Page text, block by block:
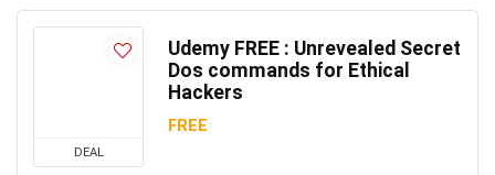
DEAL
Udemy FREE : Unrevealed Secret
Dos commands for Ethical
Hackers
FREE